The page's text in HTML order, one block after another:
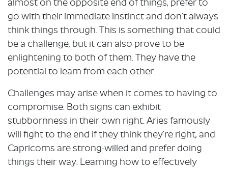
almost on the opposite end of things, prefer to
go with their immediate instinct and don’t always
think things through. This is something that could
be a challenge, but it can also prove to be
enlightening to both of them. They have the
potential to learn from each other.
Challenges may arise when it comes to having to
compromise. Both signs can exhibit
stubbornness in their own right. Aries famously
will fight to the end if they think they’re right, and
Capricorns are strong-willed and prefer doing
things their way. Learning how to effectively